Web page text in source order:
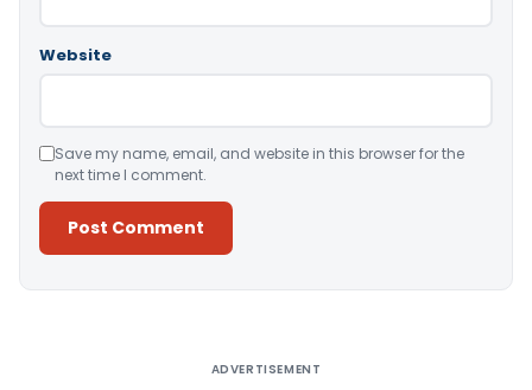
Website
Save my name, email, and website in this browser for the
next time I comment.
ADVERTISEMENT